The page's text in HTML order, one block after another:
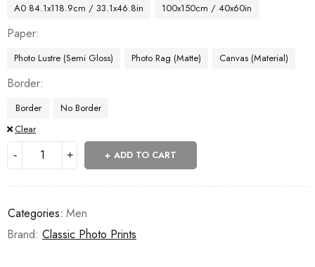
A0 84.1x118.9cm / 33.1x46.8in
100x150cm / 40x60in
Paper
Photo Lustre (Semi Gloss) Photo Rag (Matte) Canvas (Material)
Border
Border
No Border
Clear
ADD TO CART
Categories: Men
Brand: Classic Photo Prints